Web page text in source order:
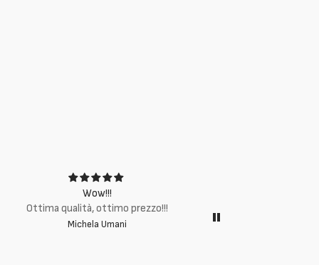
Wow!!!
Ottima qualità, ottimo prezzo!!!
Michela Umani